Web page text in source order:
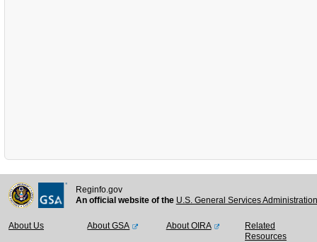
Reginfo.gov
An official website of the U.S. General Services
About Us About GSA About OIRA
Related
Resources